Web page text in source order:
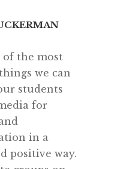
the most
we can
students
for
in a
positive way.